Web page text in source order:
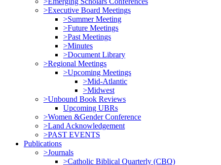
>Executive Board Meetings
>Summer Meeting
>Future Meetings
>Past Meetings
>Minutes
>Document Library
>Regional Meetings
>Upcoming Meetings
>Mid-Atlantic
>Midwest
>Unbound Book Reviews
Upcoming UBRs
>Women &Gender Conference
>Land Acknowledgement
>PAST EVENTS
Publications
>Journals
>Catholic Biblical Quarterly (CBQ)